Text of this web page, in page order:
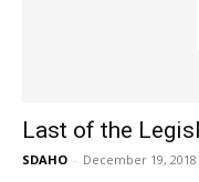
Last of the
SDAHO - December 19, 2018